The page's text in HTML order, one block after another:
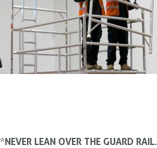
*NEVER LEAN OVER THE GUARD RAIL.